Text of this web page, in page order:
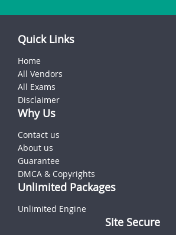
Quick Links
Home
All Vendors
All Exams
Disclaimer
Why Us
Contact us
About us
Guarantee
DMCA & Copyrights
Unlimited Packages
Unlimited Engine
Site Secure